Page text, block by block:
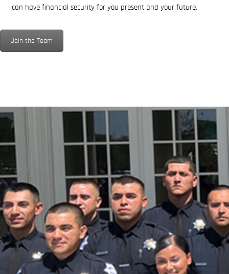
can have financial security for you present and your future.
Join the Team